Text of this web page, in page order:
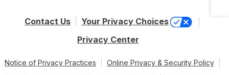
Contact Us
Your Privacy Choices
Privacy Center
Notice of Privacy Practices
Online Privacy & Security Policy